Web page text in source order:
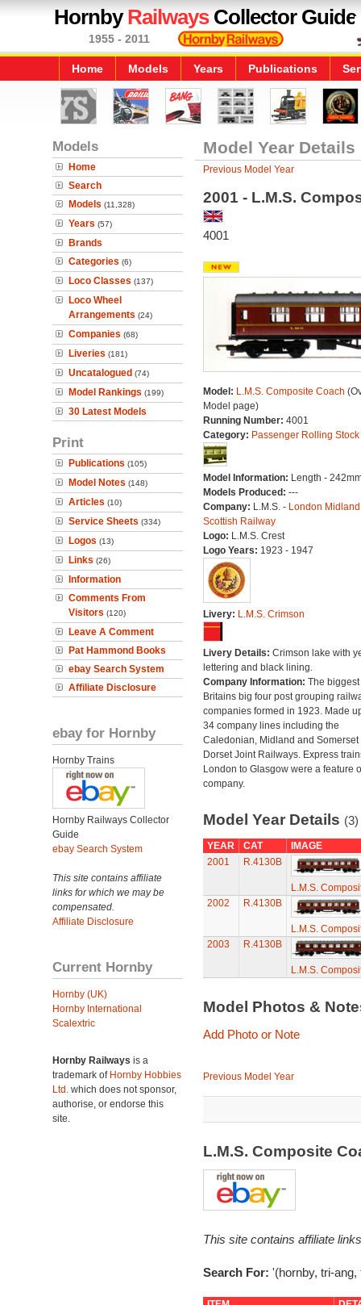
HornbyRailwaysCollector Guide
1955 - 2011
Home Models Years Publications
Models
Home
Search
Models (11,328)
Years (57)
Brands
Categories (6)
Loco Classes (137)
Loco Wheel
Arrangements (24)
Companies (68)
Liveries (181)
Uncatalogued (74)
Model Rankings (199)
30 Latest Models
Print
Publications (105)
Model Notes (148)
Articles (10)
Service Sheets (334)
Logos (13)
Links (26)
Information
Comments From
Visitors (120)
Leave A Comment
Pat Hammond Books
ebay Search System
Affiliate Disclosure
ebay for Hornby
Hornby Trains
Hornby Railways Collector
Guide
ebay Search System
This site contains affiliate
links for which we may be
compensated.
Affiliate Disclosure
Current Hornby
Hornby (UK)
Hornby International
Scalextric
Hornby Railways is a
trademark of Hornby Hobbies
Ltd. which does not sponsor,
authorise, or endorse this
site.
Model Year Details
Previous Model Year
2001 - L.M.S.
4001
Model: L.M.S. Composite Coach
Model page)
Running Number: 4001
Category: Passenger Rolling Stock
Model Information: Length -
Models Produced: ---
Company: L.M.S. - London
Scottish Railway
Logo: L.M.S. Crest
Logo Years: 1923 - 1947
Livery: L.M.S. Crimson
Livery Details: Crimson lake with
lettering and black lining.
Company Information: The biggest
Britains big four post grouping
companies formed in 1923. Made
34 company lines including the
Caledonian, Midland and Somerset
Dorset Joint Railways. Express
London to Glasgow were a feature
company.
Model Year Details (3)
YEAR CAT
IMAGE
2001
R.4130B
L.M.S.
2002
R.4130B
L.M.S.
2003
R.4130B
L.M.S.
Model Photos &
Add Photo or Note
Previous Model Year
L.M.S. Composite
This site contains affiliate
Search For: '(hornby, tri-